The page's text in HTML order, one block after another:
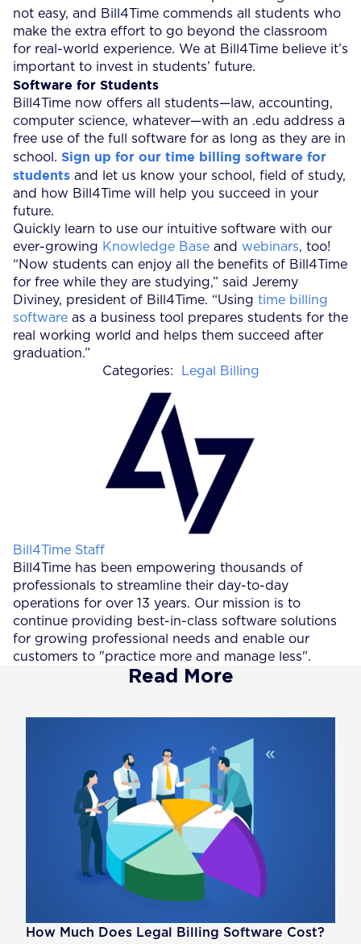
not easy, and Bill4Time commends all students who
make the extra effort to go beyond the classroom
for real-world experience. We at Bill4Time believe it’s
important to invest in students’ future.
Software for Students
Bill4Time now offers all students—law, accounting,
computer science, whatever—with an .edu address a
free use of the full software for as long as they are in
school. Sign up for our time billing software for
students and let us know your school, field of study,
and how Bill4Time will help you succeed in your
future.
Quickly learn to use our intuitive software with our
ever-growing Knowledge Base and webinars, too!
“Now students can enjoy all the benefits of Bill4Time
for free while they are studying,” said Jeremy
Diviney, president of Bill4Time. “Using time billing
software as a business tool prepares students for the
real working world and helps them succeed after
graduation.”
Categories:
Legal Billing
Posted by
Bill4Time Staff
Bill4Time has been empowering thousands of
professionals to streamline their day-to-day
operations for over 13 years. Our mission is to
continue providing best-in-class software solutions
for growing professional needs and enable our
customers to "practice more and manage less".
Read More
How Much Does Legal Billing Software Cost?